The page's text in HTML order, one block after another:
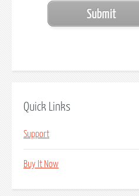
Quick Links
Support
Buy It Now